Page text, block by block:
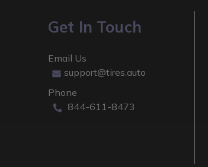
Get In Touch
Email Us
support@tires.auto
Phone
844-611-8473